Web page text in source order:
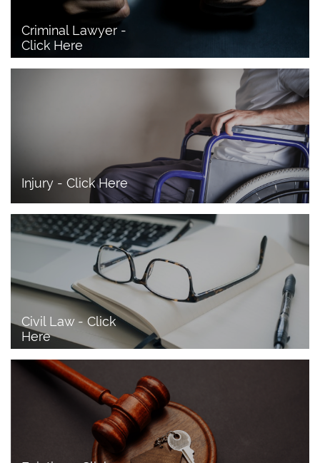
Criminal Lawyer -
Click Here
Injury - Click Here
Civil Law - Click
Here